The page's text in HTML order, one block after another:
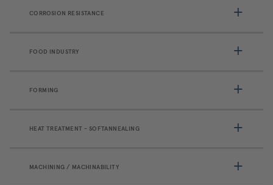
CORROSION RESISTANCE
FOOD INDUSTRY
FORMING
HEAT TREATMENT - SOFTANNEALING
MACHINING / MACHINABILITY